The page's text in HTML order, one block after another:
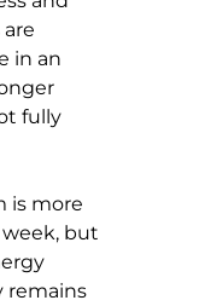
in an
fully
is more
but
remains